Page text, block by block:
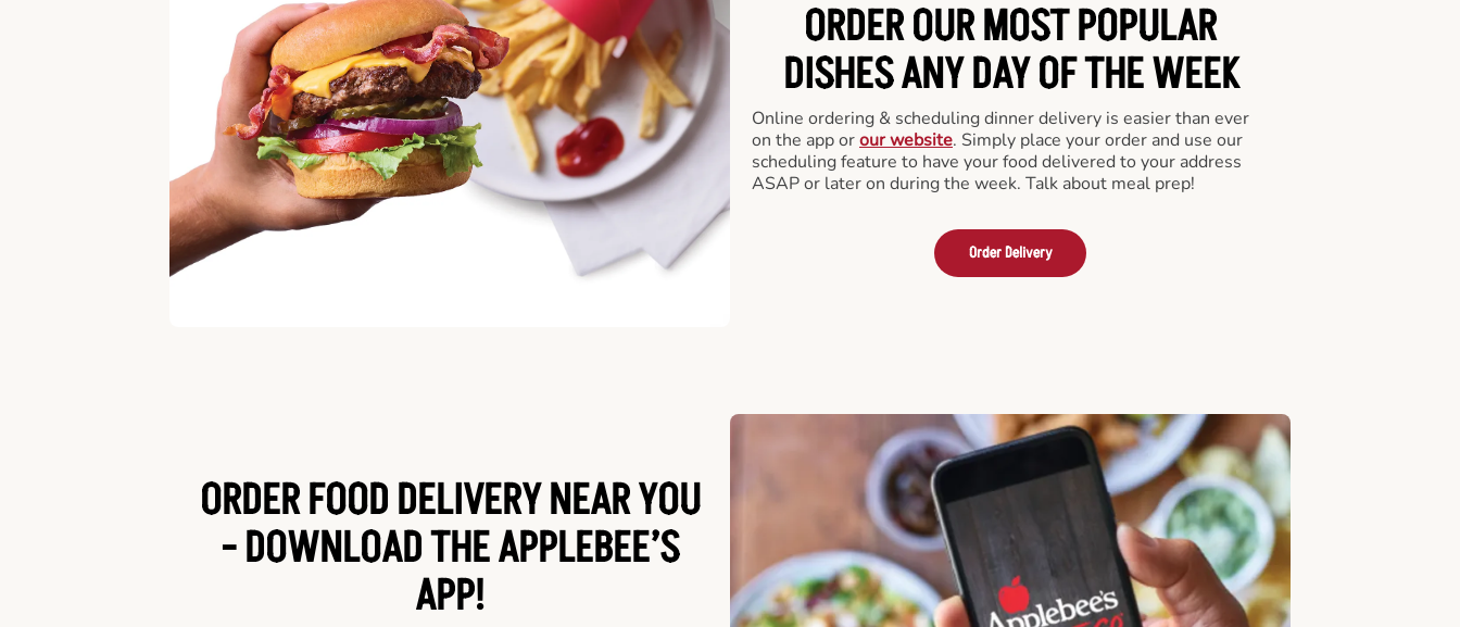
ORDER OUR MOST POPULAR
DISHES ANY DAY OF THE WEEK
Online ordering & scheduling dinner delivery is easier than ever
on the app orour website. Simply place your order and use our
scheduling feature to have your food delivered to your address
ASAP or later on during the week. Talk about meal prep!
Order Delivery
ORDER FOOD DELIVERY NEAR YOU
-DOWNLOAD THE APPLEBEE’S
APP!